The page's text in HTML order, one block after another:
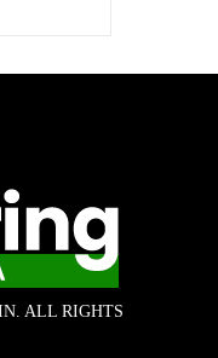
ALL RIGHTS